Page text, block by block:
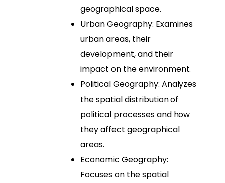
geographical space.
Urban Geography: Examines
urban areas, their
development, and their
impact on the environment.
Political Geography: Analyzes
the spatial distribution of
political processes and how
they affect geographical
areas.
Economic Geography:
Focuses on the spatial